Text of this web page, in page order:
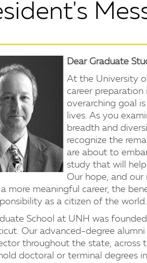
Dear Graduate
At the University
career
overarching goal
lives. As you
breadth and
recognize the
are about to
study that will
Our hope, and our
more meaningful career, the
as a citizen of the world.
School at UNH was
Our advanced-degree
throughout the state, across
doctoral or terminal degrees